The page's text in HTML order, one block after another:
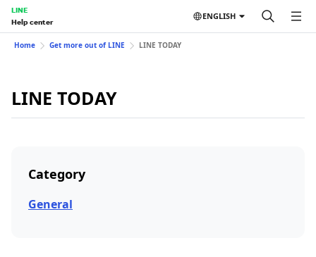
LINE
Help center
ENGLISH
Home Get more out of LINE LINE TODAY
LINE TODAY
Category
General